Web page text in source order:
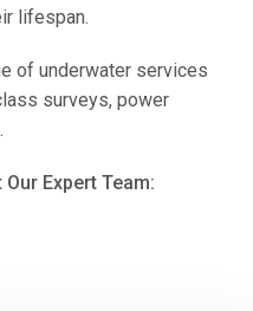
lifespan.
of underwater services
surveys, power
Expert Team: